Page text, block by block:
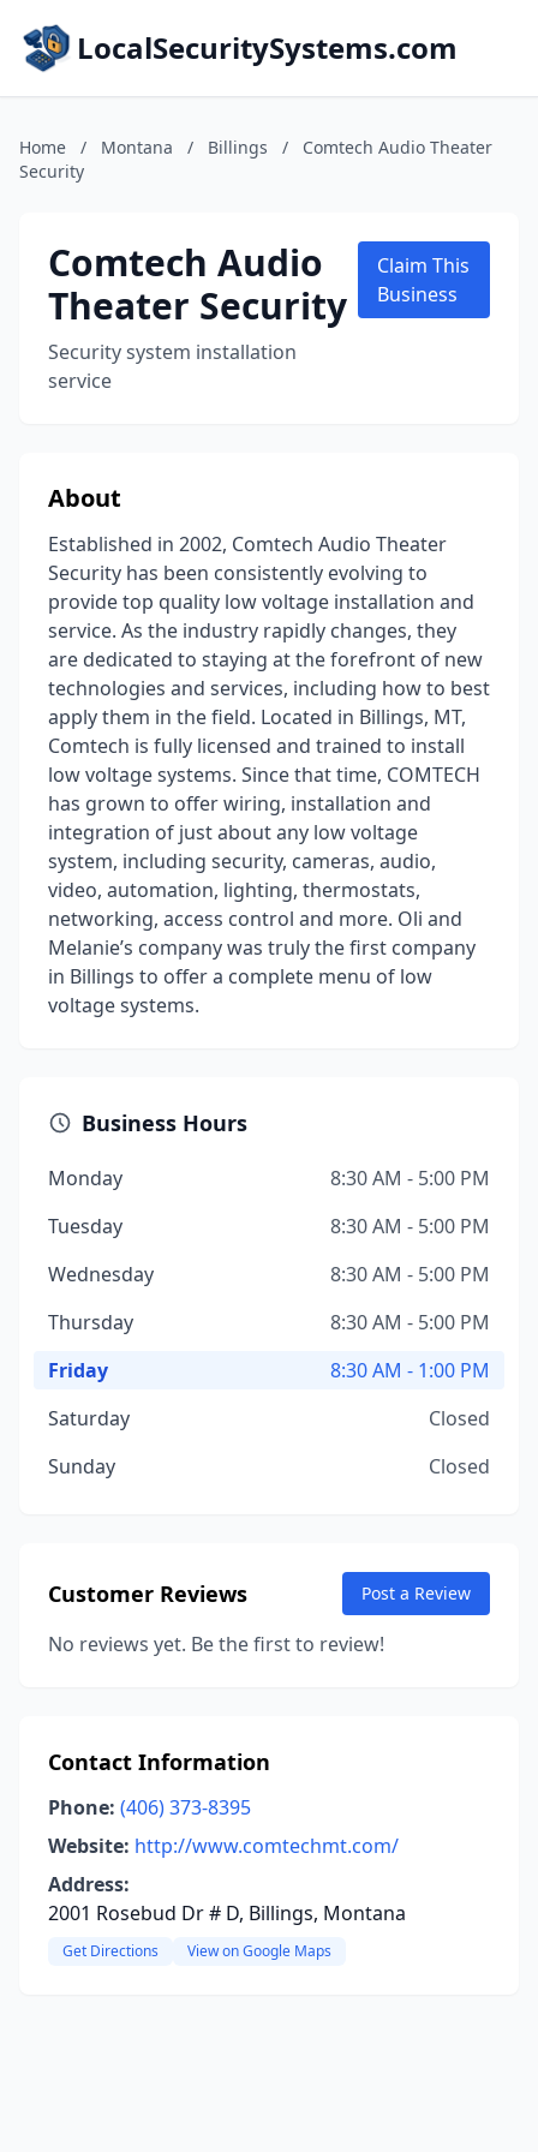
LocalSecuritySystems.com
Home / Montana / Billings /
Comtech Audio Theater
Security
Comtech Audio
Theater Security
Security system installation
service
Claim This
Business
About
Established in 2002, Comtech Audio Theater
Security has been consistently evolving to
provide top quality low voltage installation and
service. As the industry rapidly changes, they
are dedicated to staying at the forefront of new
technologies and services, including how to best
apply them in the field. Located in Billings, MT,
Comtech is fully licensed and trained to install
low voltage systems. Since that time, COMTECH
has grown to offer wiring, installation and
integration of just about any low voltage
system, including security, cameras, audio,
video, automation, lighting, thermostats,
networking, access control and more. Oli and
Melanie’s company was truly the first company
in Billings to offer a complete menu of low
voltage systems.
Business Hours
Monday
8:30 AM - 5:00 PM
Tuesday
8:30 AM - 5:00 PM
Wednesday
8:30 AM - 5:00 PM
Thursday
8:30 AM - 5:00 PM
Friday
8:30 AM - 1:00 PM
Saturday
Closed
Sunday
Closed
Customer Reviews Post a Review
No reviews yet. Be the first to review!
Contact Information
Phone: (406) 373-8395
Website: http://www.comtechmt.com/
Address:
2001 Rosebud Dr # D, Billings, Montana
Get Directions View on Google Maps